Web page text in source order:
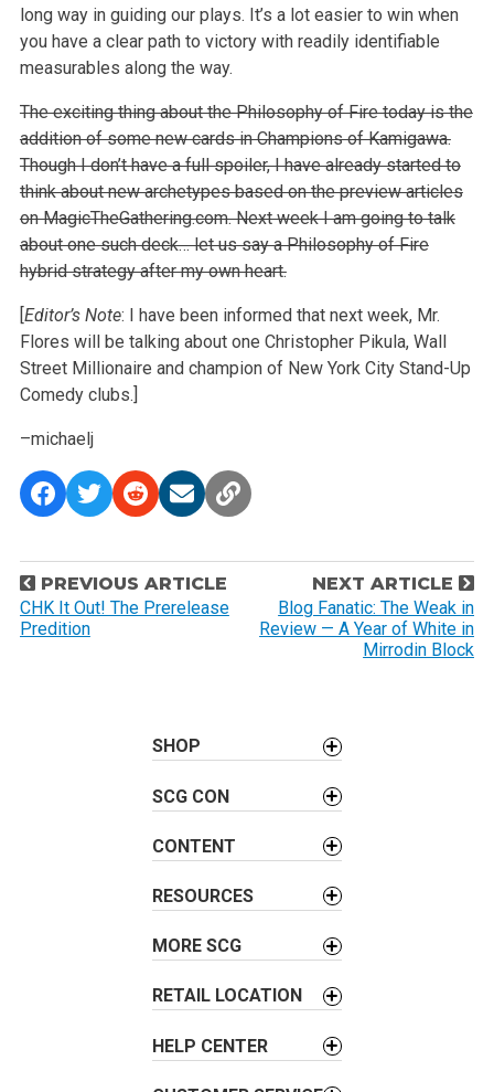
long way in guiding our plays. It’s a lot easier to win when
you have a clear path to victory with readily identifiable
measurables along the way.
The exciting thing about the Philosophy of Fire today is the
addition of some new cards in Champions of Kamigawa.
Though I don’t have a full spoiler, I have already started to
think about new archetypes based on the preview articles
on MagicTheGathering.com. Next week I am going to talk
about one such deck… let us say a Philosophy of Fire
hybrid strategy after my own heart.
[Editor’s Note: I have been informed that next week, Mr.
Flores will be talking about one Christopher Pikula, Wall
Street Millionaire and champion of New York City Stand-Up
Comedy clubs.]
–michaelj
P
o
s
PREVIOUS ARTICLE
CHK It Out! The Prerelease
Predition
NEXT ARTICLE
Blog Fanatic: The Weak in
Review — A Year of White in
Mirrodin Block
SHOP
SCG CON
CONTENT
RESOURCES
MORE SCG
RETAIL LOCATION
HELP CENTER